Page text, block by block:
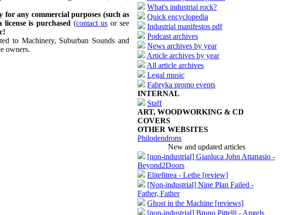
any commercial purposes (such as
is purchased (contact us or see
to Machinery, Suburban Sounds and
owners.
What's industrial rock?
Quick encyclopedia
Industrial manifestos pdf
Podcast archives
News archives by year
Article archives by year
All article archives
Legal music
Fabryka promo events
INTERNAL
Staff
ART, WOODWORKING & CD
COVERS
OTHER WEBSITES
Philodendrons
New and updated articles
[non-industrial] Gianluca John Attanasio -
Beyond2Doors
Elitefitrea - Lethe [review]
[Non-industrial] Nine Plan Failed -
Father, Father
Ghost in the Machine [reviews]
[non-industrial] Bruno Pittelli - Angels